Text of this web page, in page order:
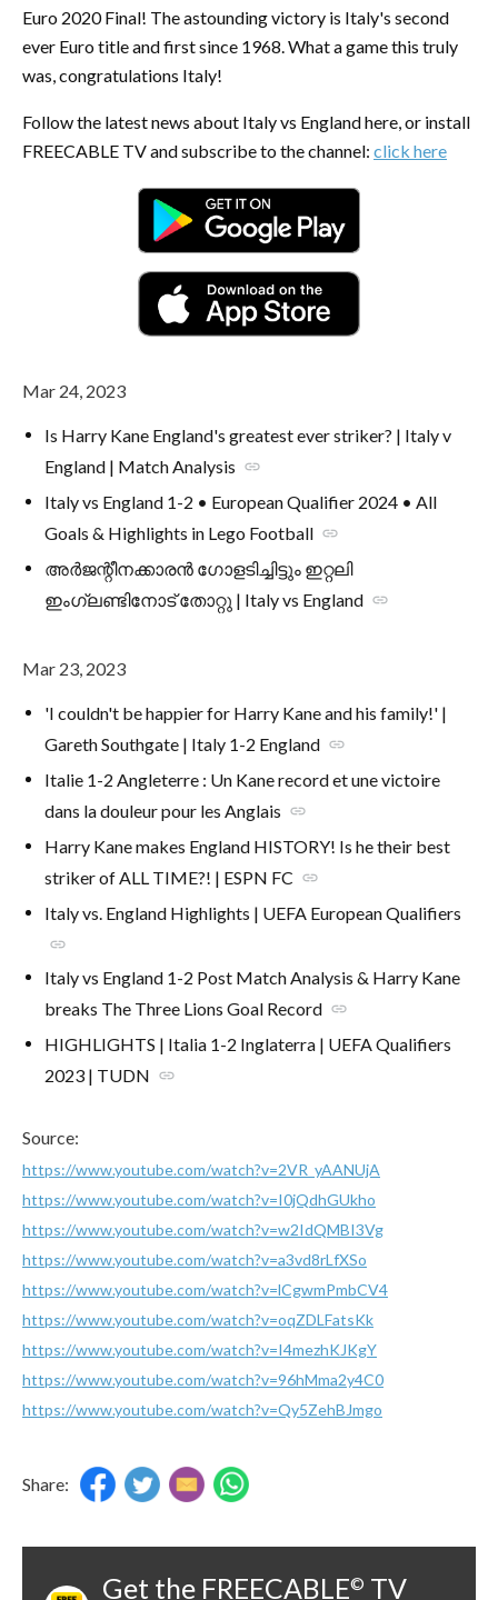
Euro 2020 Final! The astounding victory is Italy's second
ever Euro title and first since 1968. What a game this truly
was, congratulations Italy!
Follow the latest news about Italy vs England here, or install
FREECABLE TV and subscribe to the channel: click here
Mar 24, 2023
Is Harry Kane England's greatest ever striker? | Italy v
England | Match Analysis link
Italy vs England 1-2 • European Qualifier 2024 • All
Goals & Highlights in Lego Football link
അർജന്റീനക്കാരൻ ഗോളടിച്ചിട്ടും ഇറ്റലി
ഇംഗ്ലണ്ടിനോട് തോറ്റു | Italy vs England link
Mar 23, 2023
'I couldn't be happier for Harry Kane and his family!' |
Gareth Southgate | Italy 1-2 England link
Italie 1-2 Angleterre : Un Kane record et une victoire
dans la douleur pour les Anglais link
Harry Kane makes England HISTORY! Is he their best
striker of ALL TIME?! | ESPN FC link
Italy vs. England Highlights | UEFA European Qualifiers
link
Italy vs England 1-2 Post Match Analysis & Harry Kane
breaks The Three Lions Goal Record link
HIGHLIGHTS | Italia 1-2 Inglaterra | UEFA Qualifiers
2023 | TUDN link
Source:
https://www.youtube.com/watch?v=2VR_yAANUjA
https://www.youtube.com/watch?v=I0jQdhGUkho
https://www.youtube.com/watch?v=w2IdQMBI3Vg
https://www.youtube.com/watch?v=a3vd8rLfXSo
https://www.youtube.com/watch?v=lCgwmPmbCV4
https://www.youtube.com/watch?v=oqZDLFatsKk
https://www.youtube.com/watch?v=I4mezhKJKgY
https://www.youtube.com/watch?v=96hMma2y4C0
https://www.youtube.com/watch?v=Qy5ZehBJmgo
Share:
Get the FREECABLE© TV